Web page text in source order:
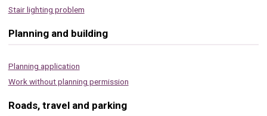
Stair lighting problem
Planning and building
Planning application
Work without planning permission
Roads, travel and parking